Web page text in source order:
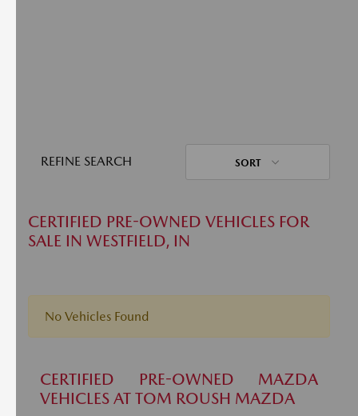
REFINE SEARCH SORT
CERTIFIED PRE-OWNED VEHICLES FOR
SALE IN WESTFIELD, IN
No Vehicles Found
CERTIFIED PRE-OWNED MAZDA
VEHICLES AT TOM ROUSH MAZDA